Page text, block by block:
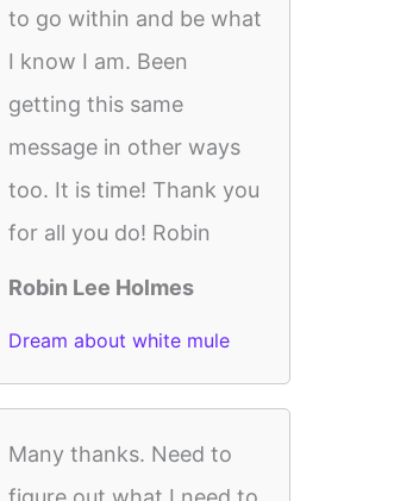
to go within and be what
I know I am. Been
getting this same
message in other ways
too. It is time! Thank you
for all you do! Robin
Robin Lee Holmes
Dream about white mule
Many thanks. Need to